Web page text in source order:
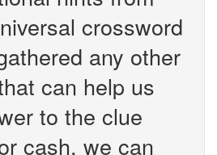
crossword
any other
can help us
to the clue
cash, we can